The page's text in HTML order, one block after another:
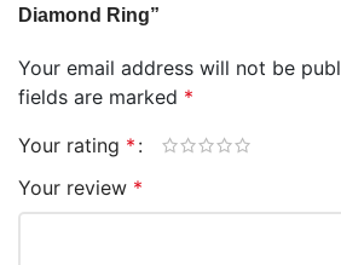
Diamond Ring”
Your email address will not be
fields are marked *
Your rating *
Your review *